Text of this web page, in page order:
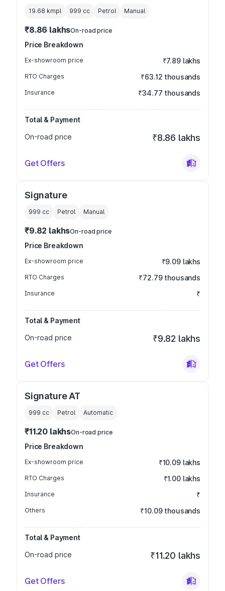
19.68 kmpl 999 cc Petrol Manual
₹8.86 lakhsOn-road price
Price Breakdown
Ex-showroom price ₹7.89 lakhs
RTO Charges ₹63.12 thousands
Insurance ₹34.77 thousands
Total & Payment
On-road price
₹8.86 lakhs
Get Offers
Signature
999 cc Petrol Manual
₹9.82 lakhsOn-road price
Price Breakdown
Ex-showroom price ₹9.09 lakhs
RTO Charges ₹72.79 thousands
Insurance ₹
Total & Payment
On-road price
₹9.82 lakhs
Get Offers
Signature AT
999 cc Petrol Automatic
₹11.20 lakhsOn-road price
Price Breakdown
Ex-showroom price ₹10.09 lakhs
RTO Charges ₹1.00 lakhs
Insurance ₹
Others ₹10.09 thousands
Total & Payment
On-road price
₹11.20 lakhs
Get Offers